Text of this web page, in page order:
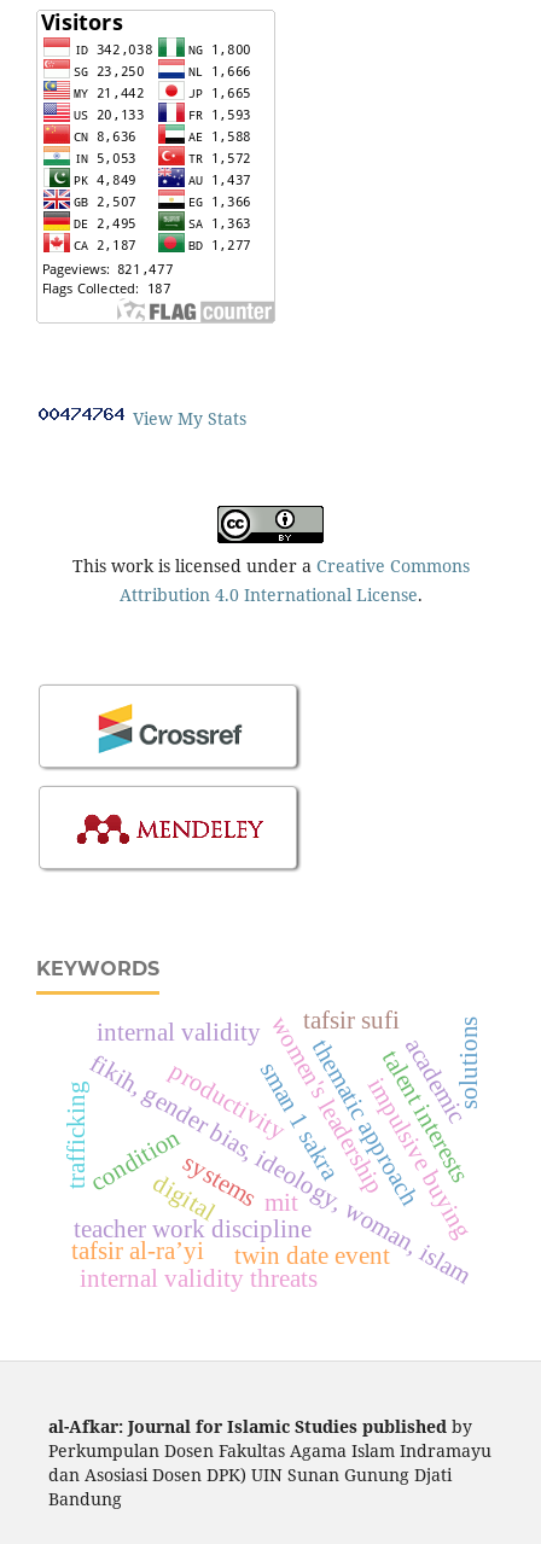
View My Stats
This work is licensed under a Creative Commons
Attribution 4.0 International License.
KEYWORDS
fikih, gender bias, ideology, woman, islam
women's leadership
digital
teacher work discipline
sman 1 sakra
trafficking thematic approach
twin date event
impulsive buying
talent interests
tafsir al-ra’yi
internal validity
productivity
condition
internal validity threats
mit
tafsir sufi
academic
systems
solutions
al-Afkar: Journal for Islamic Studies publishedby
Perkumpulan Dosen Fakultas Agama Islam Indramayu
dan Asosiasi Dosen DPK) UIN Sunan Gunung Djati
Bandung